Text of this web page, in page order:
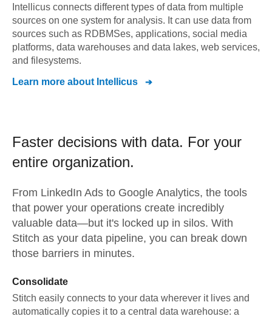
Intellicus connects different types of data from multiple
sources on one system for analysis. It can use data from
sources such as RDBMSes, applications, social media
platforms, data warehouses and data lakes, web services,
and filesystems.
Learn more about Intellicus
Faster decisions with data. For your
entire organization.
From LinkedIn Ads to Google Analytics, the tools
that power your operations create incredibly
valuable data—but it's locked up in silos. With
Stitch as your data pipeline, you can break down
those barriers in minutes.
Consolidate
Stitch easily connects to your data wherever it lives and
automatically copies it to a central data warehouse: a